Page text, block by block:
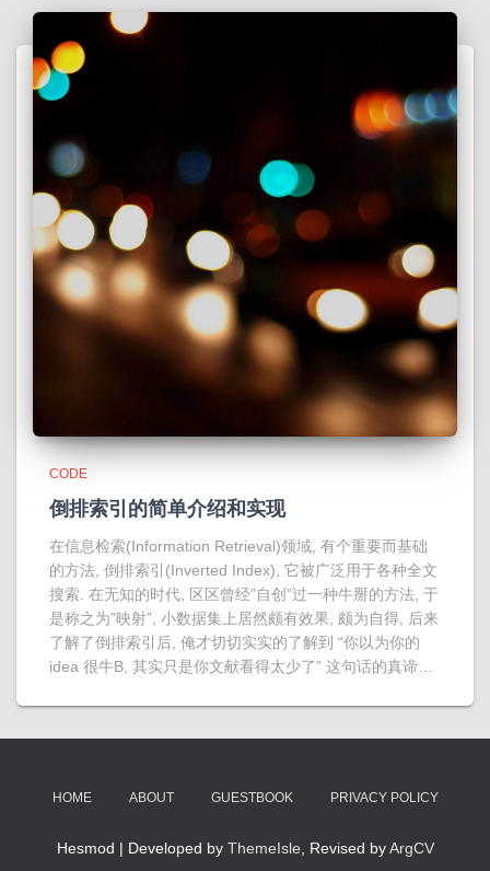
CODE
倒排索引的简单介绍和实现
在信息检索(Information Retrieval)领域, 有个重要而基础
的方法, 倒排索引(Inverted Index), 它被广泛用于各种全文
搜索. 在无知的时代, 区区曾经”自创”过一种牛掰的方法, 于
是称之为”映射”, 小数据集上居然颇有效果, 颇为自得, 后来
了解了倒排索引后, 俺才切切实实的了解到 “你以为你的
idea 很牛B, 其实只是你文献看得太少了” 这句话的真谛…
HOME ABOUT GUESTBOOK PRIVACY POLICY
Hesmod | Developed by ThemeIsle , Revised byArgCV